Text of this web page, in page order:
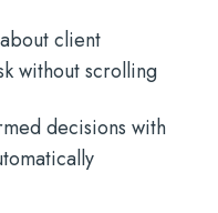
client
without scrolling
decisions with